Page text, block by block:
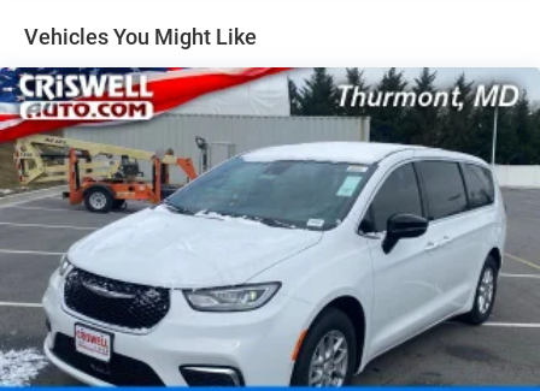
Vehicles You Might Like